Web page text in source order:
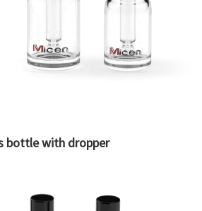
bottle with dropper